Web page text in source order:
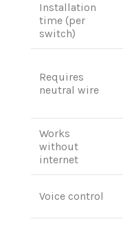
Installation
time (per
switch)
Requires
neutral wire
Works
without
internet
Voice control